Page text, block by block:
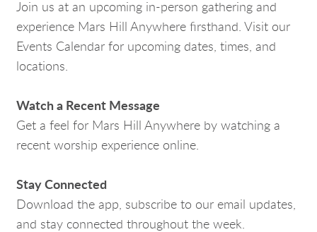
Join us at an upcoming in-person gathering and
experience Mars Hill Anywhere firsthand. Visit our
Events Calendar for upcoming dates, times, and
locations.
Watch a Recent Message
Get a feel for Mars Hill Anywhere by watching a
recent worship experience online.
Stay Connected
Download the app, subscribe to our email updates,
and stay connected throughout the week.